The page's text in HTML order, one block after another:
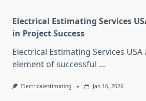
Electrical Estimating Services
in Project Success
Electrical Estimating Services
element of successful ...
Electricalestimating Jan 16, 2026